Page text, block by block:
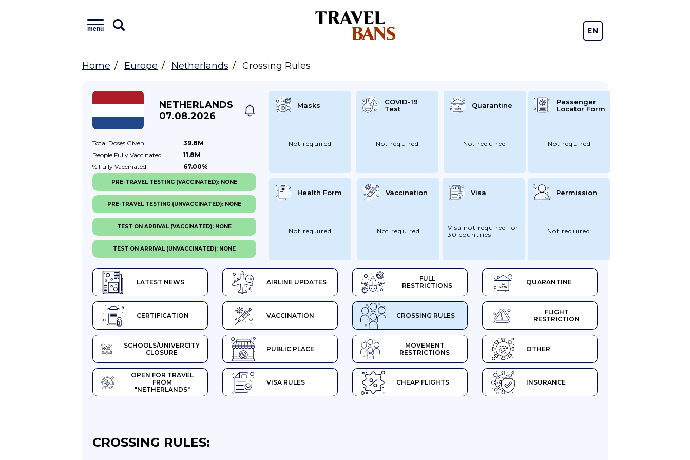
menu EN
Home Europe Netherlands Crossing Rules
NETHERLANDS
07.08.2026
Total Doses Given
39.8M
People Fully Vaccinated
11.8M
% Fully Vaccinated 67.00%
LATEST NEWS AIRLINE UPDATES
FULL
RESTRICTIONS
QUARANTINE
CERTIFICATION VACCINATION CROSSING RULES
FLIGHT
RESTRICTION
SCHOOLS/UNIVERCITY
CLOSURE
PUBLIC PLACE
MOVEMENT
RESTRICTIONS
OTHER
OPEN FOR TRAVEL
FROM
"NETHERLANDS"
VISA RULES CHEAP FLIGHTS INSURANCE
Masks
Not required
COVID-19
Test
Not required
Quarantine
Not required
Passenger
Locator Form
Not required
Health Form
Not required
Vaccination
Not required
Visa
Visa not required for
30 countries
Permission
Not required
PRE-TRAVEL TESTING (VACCINATED): NONE
PRE-TRAVEL TESTING (UNVACCINATED): NONE
TEST ON ARRIVAL (VACCINATED): NONE
TEST ON ARRIVAL (UNVACCINATED): NONE
CROSSING RULES: